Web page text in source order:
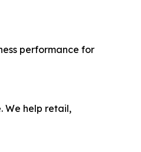
performance for
We help retail,